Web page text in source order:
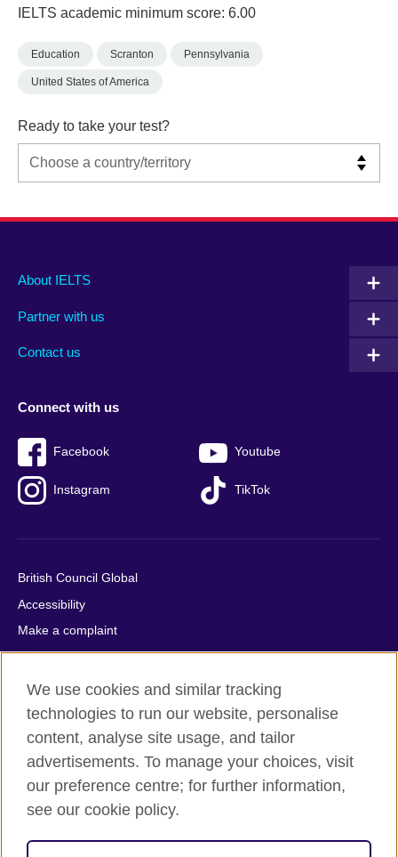
IELTS academic minimum score: 6.00
Education Scranton Pennsylvania
United States of America
Ready to take your test?
Main
footer
About IELTS
Partner with us
Contact us
Social
menu
Connect with us
Facebook Youtube
Instagram TikTok
Auxiliary
British Council Global
Accessibility
Make a complaint
Privacy
Cookies
Terms of use
Press office
Sitemap
© 2026 British Council
relations and educational opportunities. A registered charity:
We use cookies and similar tracking
technologies to run our website, personalise
content, analyse site usage, and tailor
advertisements. To manage your choices, visit
our preference centre; for further information,
see our cookie policy.